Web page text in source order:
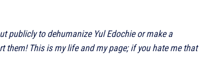
publicly to dehumanize Yul Edochie or make a
them! This is my life and my page; if you hate me that